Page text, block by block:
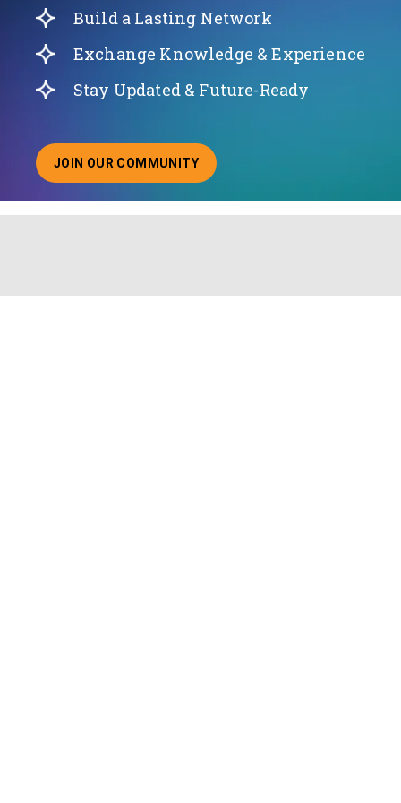
Build a Lasting Network
Exchange Knowledge & Experience
Stay Updated & Future-Ready
JOIN OUR COMMUNITY
ABOUT JOINING OUR COMMUNITY OF